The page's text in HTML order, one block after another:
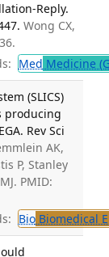
Reply.
Wong CX,
Med Medicine
(SLICS)
producing
Rev Sci
AK,
P, Stanley
PMID:
BioBiomedical